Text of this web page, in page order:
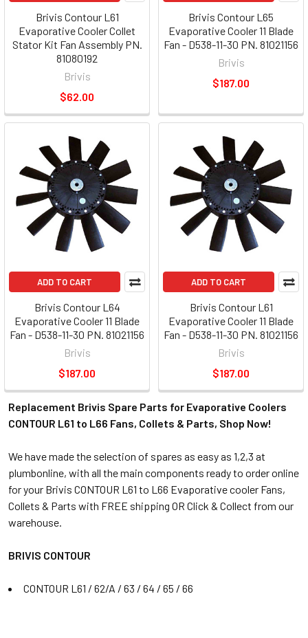
Brivis Contour L61
Evaporative Cooler Collet
Stator Kit Fan Assembly PN.
81080192
Brivis
$62.00
Brivis Contour L65
Evaporative Cooler 11 Blade
Fan - D538-11-30 PN. 81021156
Brivis
$187.00
ADD TO CART
Brivis Contour L64
Evaporative Cooler 11 Blade
Fan - D538-11-30 PN. 81021156
Brivis
$187.00
ADD TO CART
Brivis Contour L61
Evaporative Cooler 11 Blade
Fan - D538-11-30 PN. 81021156
Brivis
$187.00
Replacement Brivis Spare Parts for Evaporative Coolers
CONTOUR L61 to L66 Fans, Collets & Parts, Shop Now!
We have made the selection of spares as easy as 1,2,3 at
plumbonline, with all the main components ready to order online
for your Brivis CONTOUR L61 to L66 Evaporative cooler Fans,
Collets & Parts with FREE shipping OR Click & Collect from our
warehouse.
BRIVIS CONTOUR
CONTOUR L61 / 62/A / 63 / 64 / 65 / 66